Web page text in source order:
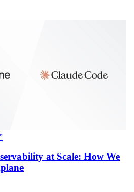
at Scale: How We